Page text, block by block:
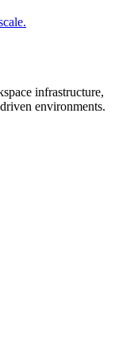
infrastructure,
environments.